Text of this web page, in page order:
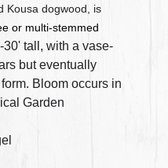
Kousa dogwood, is
or multi-stemmed
tall, with a vase-
but eventually
Bloom occurs in
Garden